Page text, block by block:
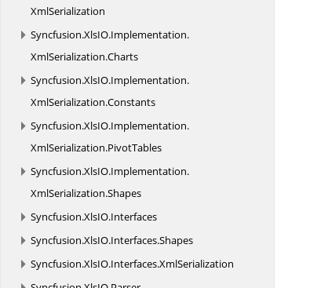
XmlSerialization
Syncfusion.XlsIO.Implementation.
XmlSerialization.Charts
Syncfusion.XlsIO.Implementation.
XmlSerialization.Constants
Syncfusion.XlsIO.Implementation.
XmlSerialization.PivotTables
Syncfusion.XlsIO.Implementation.
XmlSerialization.Shapes
Syncfusion.XlsIO.Interfaces
Syncfusion.XlsIO.Interfaces.Shapes
Syncfusion.XlsIO.Interfaces.XmlSerialization